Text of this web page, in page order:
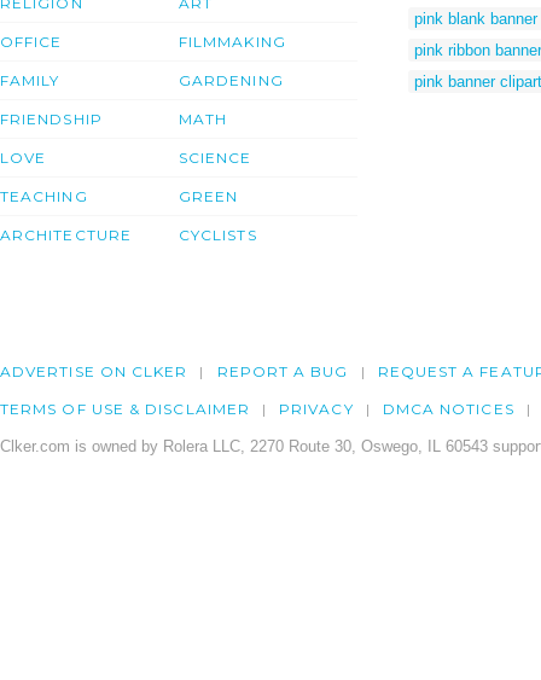
OFFICE
FAMILY
FRIENDSHIP
LOVE
TEACHING
ARCHITECTURE
FILMMAKING
GARDENING
MATH
SCIENCE
GREEN
CYCLISTS
pink blank banner
pink ribbon
pink banner clipart
ADVERTISE ON CLKER REPORT A BUG REQUEST A
TERMS OF USE & DISCLAIMER PRIVACY DMCA NOTICES
Clker.com is owned by Rolera LLC, 2270 Route 30, Oswego, IL 60543